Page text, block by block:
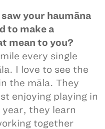
your haumāna
to make a
mean to you?
every single
I love to see the
the māla. They
enjoying playing in
they learn
together